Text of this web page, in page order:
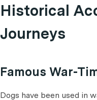
Historical
Journeys
Famous War-
Dogs have been used in